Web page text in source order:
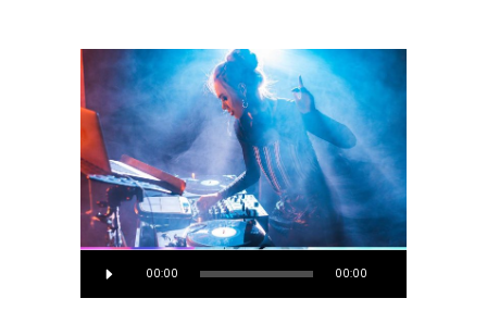
Audio
Player
00:00 00:00